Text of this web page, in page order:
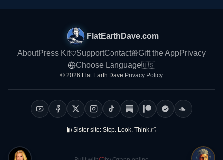
FlatEarthDave.com
AboutPress Kit SupportContact Gift the AppPrivacy
Choose Language🇺🇸
© 2026 Flat Earth Dave Privacy Policy
Sister site: Stop. Look. Think.